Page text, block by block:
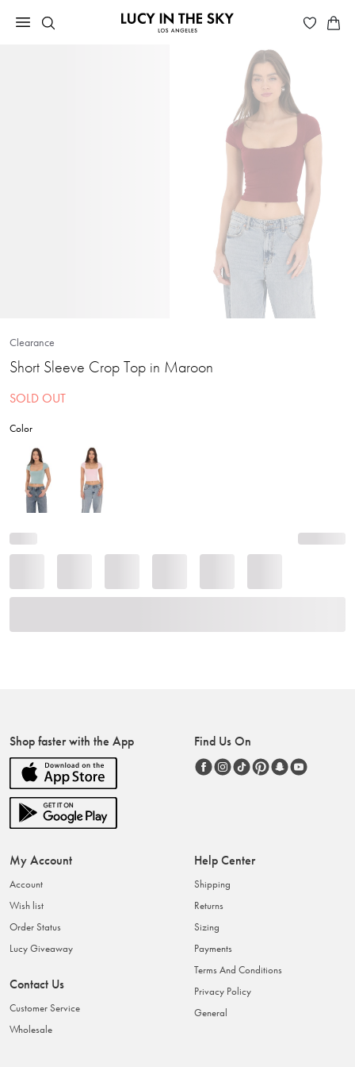
Clearance
Short Sleeve Crop Top in Maroon
SOLD OUT
Color
Shop faster with the App Find Us On
My Account
Account
Wish list
Order Status
Lucy Giveaway
Contact Us
Customer Service
Wholesale
Help Center
Shipping
Returns
Sizing
Payments
Terms And Conditions
Privacy Policy
General